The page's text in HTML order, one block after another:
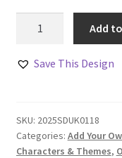
Birthday
Set
quantity
Add
Save This Design
SKU: 2025SDUK0118
Categories: Add Your
Characters & Themes,